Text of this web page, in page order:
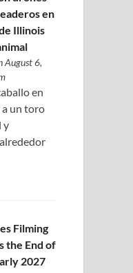
en
Illinois
August 6,
en
un toro
y
Filming
the End of
2027